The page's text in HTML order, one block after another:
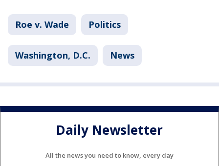
Roe v. Wade Politics
Washington, D.C. News
Daily Newsletter
All the news you need to know, every day